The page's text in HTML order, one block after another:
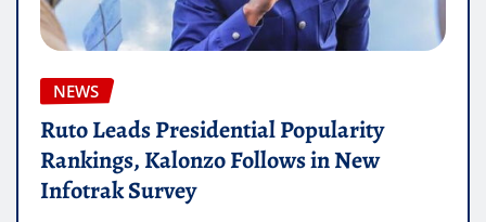
NEWS
Ruto Leads Presidential Popularity
Rankings, Kalonzo Follows in New
Infotrak Survey